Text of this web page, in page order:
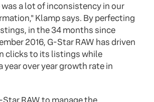
was a lot of inconsistency in our
Klamp says. By perfecting
in the 34 months since
2016, G-Star RAW has driven
clicks to its listings while
year over year growth rate in